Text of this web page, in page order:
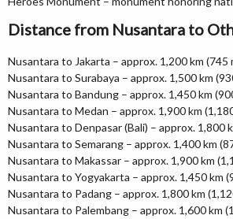
Distance from Nusantara to
Nusantara to Jakarta – approx. 1,200 km (745
Nusantara to Surabaya – approx. 1,500 km
Nusantara to Bandung – approx. 1,450 km
Nusantara to Medan – approx. 1,900 km
Nusantara to Denpasar (Bali) – approx. 1,800
Nusantara to Semarang – approx. 1,400 km
Nusantara to Makassar – approx. 1,900 km
Nusantara to Yogyakarta – approx. 1,450 km
Nusantara to Padang – approx. 1,800 km
Nusantara to Palembang – approx. 1,600 km